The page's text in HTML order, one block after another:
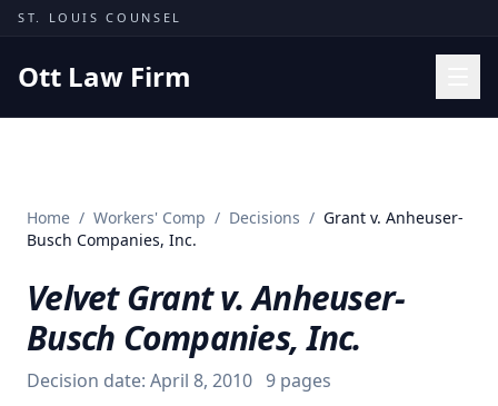
Skip to content
ST. LOUIS COUNSEL
Ott Law Firm
Missouri Courts
Insights
About
Contact
Home / Workers' Comp / Decisions / Grant v. Anheuser-
Busch Companies, Inc.
Velvet Grant v. Anheuser-
Busch Companies, Inc.
Decision date: April 8, 2010 9 pages